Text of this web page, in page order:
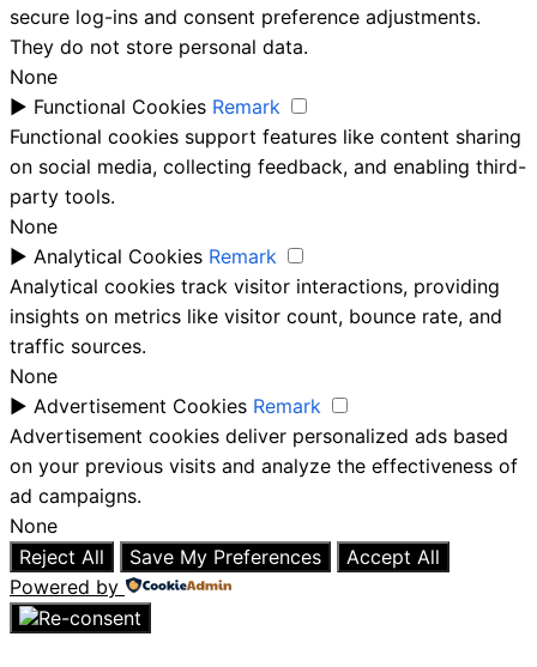
secure log-ins and consent preference adjustments.
They do not store personal data.
None
► Functional Cookies Remark
Functional cookies support features like content sharing
on social media, collecting feedback, and enabling third-
party tools.
None
► Analytical Cookies Remark
Analytical cookies track visitor interactions, providing
insights on metrics like visitor count, bounce rate, and
traffic sources.
None
► Advertisement Cookies Remark
Advertisement cookies deliver personalized ads based
on your previous visits and analyze the effectiveness of
ad campaigns.
None
Reject All
Save My Preferences
Accept All
Powered by